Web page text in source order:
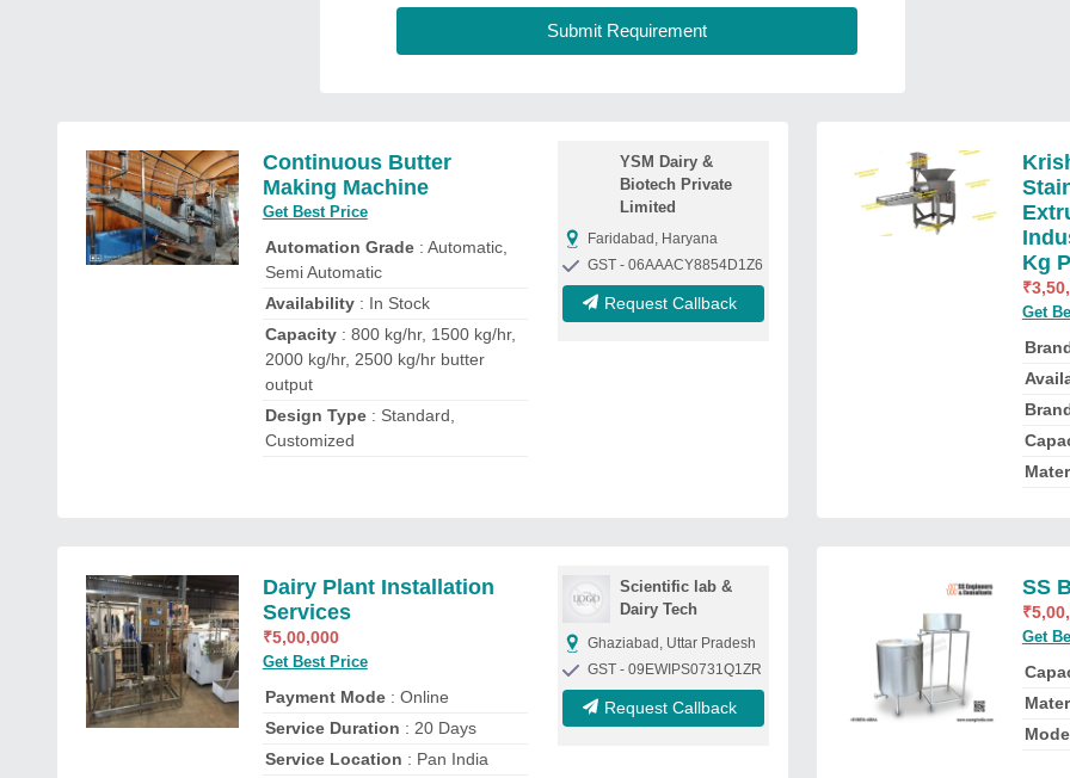
Continuous Butter
Making Machine
Get Best Price
Automation Grade: Automatic,
Semi Automatic
Availability: In Stock
Capacity: 800 kg/hr, 1500 kg/hr,
2000 kg/hr, 2500 kg/hr butter
output
Design Type: Standard,
Customized
YSM Dairy &
Biotech Private
Limited
Faridabad, Haryana
GST - 06AAACY8854D1Z6
Request Callback
Kg
₹
Get
Dairy Plant Installation
Services
₹5,00,000
Get Best Price
Payment Mode: Online
Service Duration : 20 Days
Service Location : Pan India
Scientific lab &
Dairy Tech
Ghaziabad, Uttar Pradesh
GST - 09EWIPS0731Q1ZR
Request Callback
SS
₹
Get